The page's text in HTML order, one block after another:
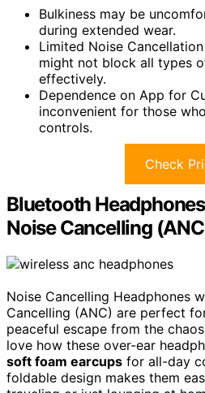
Bulkiness may be
during extended wear.
Limited Noise
might not block all types
effectively.
Dependence on App for
inconvenient for those
controls.
Check
Bluetooth
Noise Cancelling
Noise Cancelling Headphones
Cancelling (ANC) are perfect
peaceful escape from the
love how these over-ear
soft foam earcups for all-day
foldable design makes them